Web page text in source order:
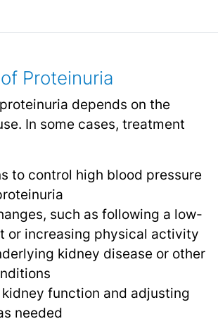
Proteinuria
depends on the
In some cases, treatment
to control high blood pressure
such as following a low-
or increasing physical activity
kidney disease or other
function and adjusting
needed